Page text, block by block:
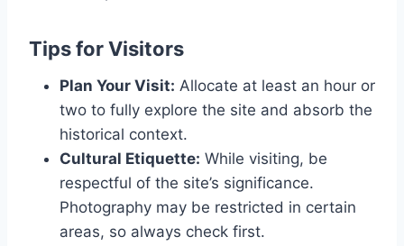
Tips for Visitors
Plan Your Visit: Allocate at least an hour or
two to fully explore the site and absorb the
historical context.
Cultural Etiquette: While visiting, be
respectful of the site’s significance.
Photography may be restricted in certain
areas, so always check first.